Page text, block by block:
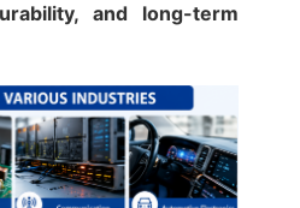
and long-term